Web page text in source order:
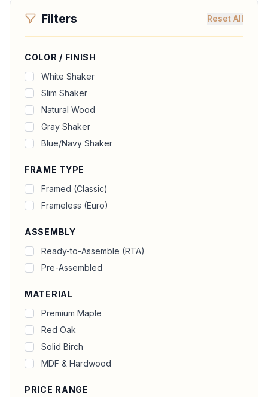
Filters Reset All
COLOR / FINISH
White Shaker
Slim Shaker
Natural Wood
Gray Shaker
Blue/Navy Shaker
FRAME TYPE
Framed (Classic)
Frameless (Euro)
ASSEMBLY
Ready-to-Assemble (RTA)
Pre-Assembled
MATERIAL
Premium Maple
Red Oak
Solid Birch
MDF & Hardwood
PRICE RANGE